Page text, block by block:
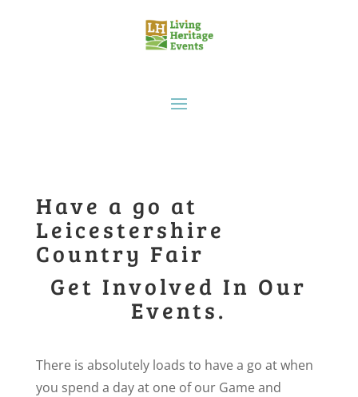
Have a go at
Leicestershire
Country Fair
Get Involved In Our
Events.
There is absolutely loads to have a go at when
you spend a day at one of our Game and